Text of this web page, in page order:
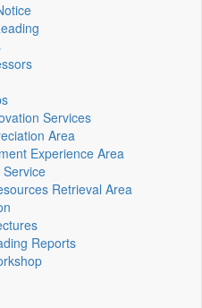
Services
Area
Experience Area
Retrieval Area
Reports